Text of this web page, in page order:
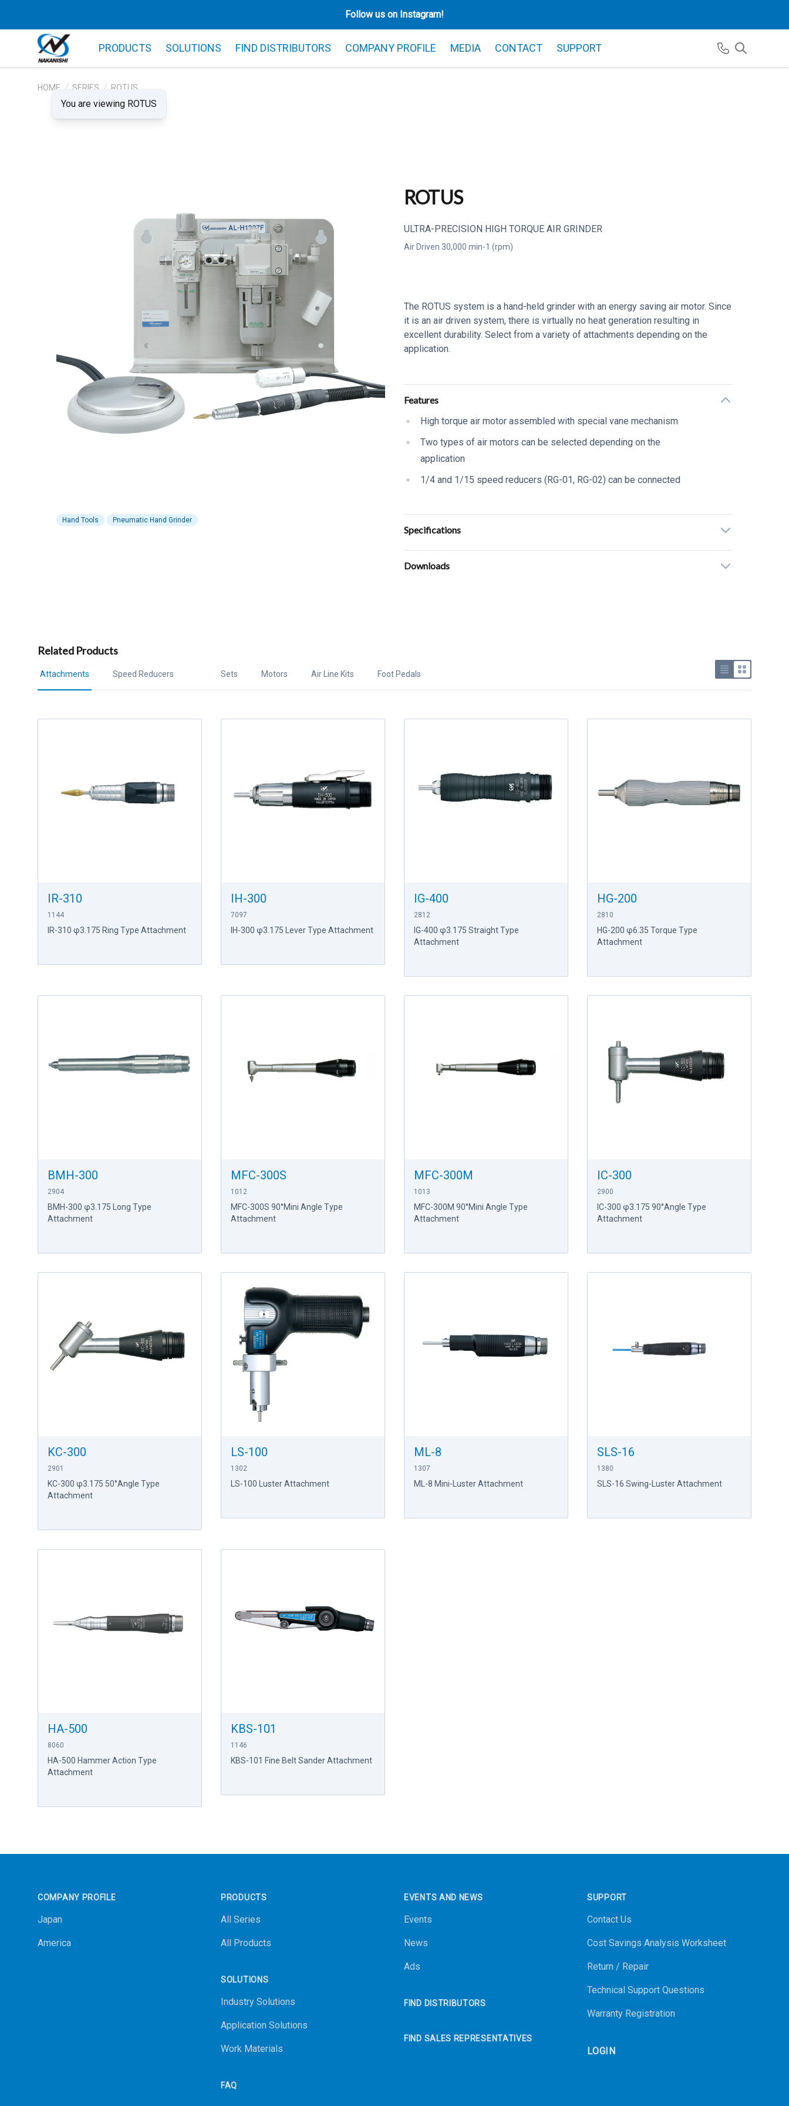
Follow us on Instagram!
PRODUCTS SOLUTIONS FIND DISTRIBUTORS COMPANY PROFILE MEDIA CONTACT SUPPORT
HOME SERIES ROTUS
You are viewing ROTUS
Hand Tools Pneumatic Hand Grinder
ROTUS
ULTRA-PRECISION HIGH TORQUE AIR GRINDER
Air Driven 30,000 min-1 (rpm)
Series Description
The ROTUS system is a hand-held grinder with an energy saving air motor. Since
it is an air driven system, there is virtually no heat generation resulting in
excellent durability. Select from a variety of attachments depending on the
application.
Additional details
Features
High torque air motor assembled with special vane mechanism
Two types of air motors can be selected depending on the
application
1/4 and 1/15 speed reducers (RG-01, RG-02) can be connected
Specifications
Downloads
Related Products
Attachments Speed Reducers Sets Motors Air Line Kits Foot Pedals
Use list view
Use grid
IR-310
1144
IR-310 φ3.175 Ring Type Attachment
IH-300
7097
IH-300 φ3.175 Lever Type Attachment
IG-400
2812
IG-400 φ3.175 Straight Type
Attachment
HG-200
2810
HG-200 φ6.35 Torque Type
Attachment
BMH-300
2904
BMH-300 φ3.175 Long Type
Attachment
MFC-300S
1012
MFC-300S 90°Mini Angle Type
Attachment
MFC-300M
1013
MFC-300M 90°Mini Angle Type
Attachment
IC-300
2900
IC-300 φ3.175 90°Angle Type
Attachment
KC-300
2901
KC-300 φ3.175 50°Angle Type
Attachment
LS-100
1302
LS-100 Luster Attachment
ML-8
1307
ML-8 Mini-Luster Attachment
SLS-16
1380
SLS-16 Swing-Luster Attachment
HA-500
8060
HA-500 Hammer Action Type
Attachment
KBS-101
1146
KBS-101 Fine Belt Sander Attachment
COMPANY PROFILE
Japan
America
PRODUCTS
All Series
All Products
SOLUTIONS
Industry Solutions
Application Solutions
Work Materials
FAQ
EVENTS AND NEWS
Events
News
Ads
FIND DISTRIBUTORS
FIND SALES REPRESENTATIVES
SUPPORT
Contact Us
Cost Savings Analysis Worksheet
Return / Repair
Technical Support Questions
Warranty Registration
LOGIN